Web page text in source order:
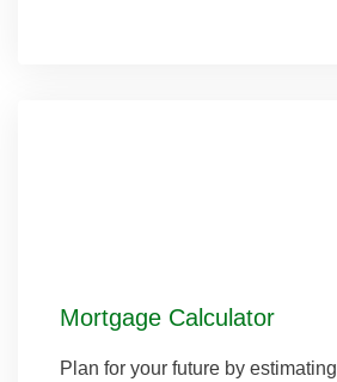
Mortgage Calculator
Plan for your future by